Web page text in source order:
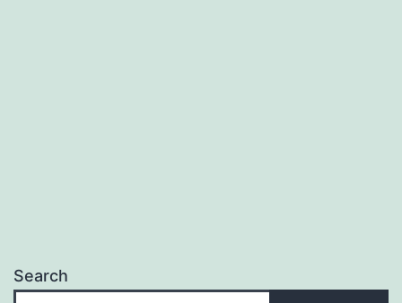
Search